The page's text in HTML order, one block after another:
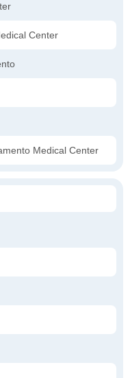
Center
Medical Center